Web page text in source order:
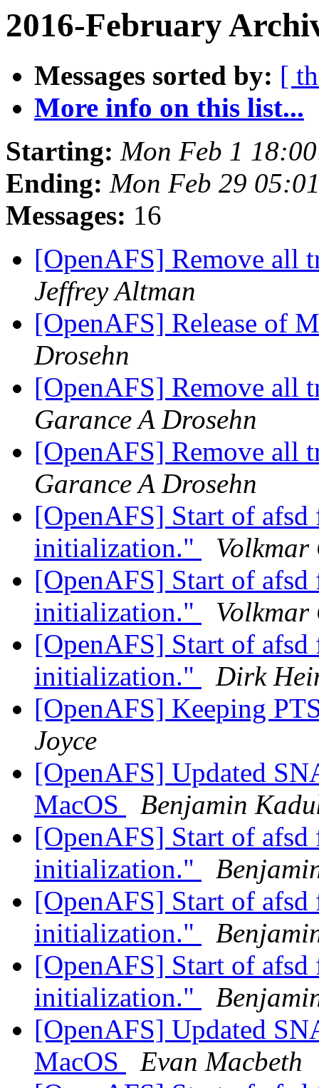
2016-February
Messages sorted by: [
More info on this list...
Starting: Mon Feb 1
Ending: Mon Feb 29
Messages: 16
[OpenAFS] Remove all
Jeffrey Altman
[OpenAFS] Release of
Drosehn
[OpenAFS] Remove all
Garance A Drosehn
[OpenAFS] Remove all
Garance A Drosehn
[OpenAFS] Start of
initialization."
Volkmar
[OpenAFS] Start of
initialization."
Volkmar
[OpenAFS] Start of
initialization."
Dirk
[OpenAFS] Keeping
Joyce
[OpenAFS] Updated
MacOS
Benjamin
[OpenAFS] Start of
initialization."
[OpenAFS] Start of
initialization."
[OpenAFS] Start of
initialization."
[OpenAFS] Updated
MacOS
Evan Macbeth